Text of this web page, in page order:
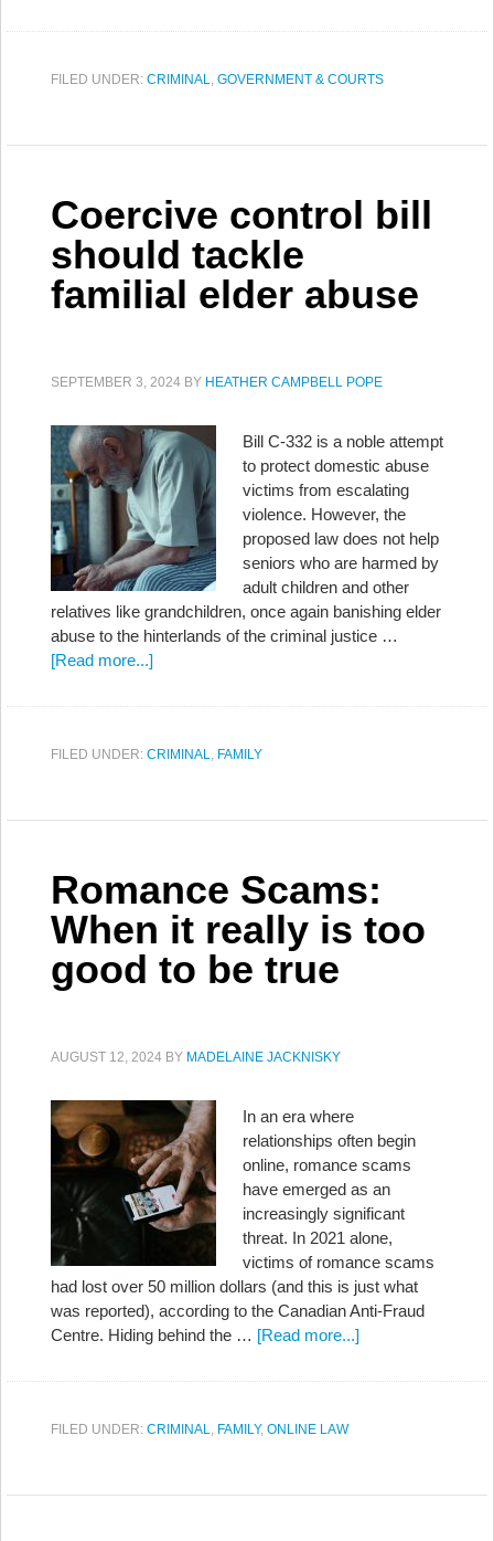
FILED UNDER: CRIMINAL, GOVERNMENT & COURTS
Coercive control bill
should tackle
familial elder abuse
SEPTEMBER 3, 2024 BY HEATHER CAMPBELL POPE
Bill C-332 is a noble attempt
to protect domestic abuse
victims from escalating
violence. However, the
proposed law does not help
seniors who are harmed by
adult children and other
relatives like grandchildren, once again banishing elder
abuse to the hinterlands of the criminal justice …
[Read more...]
FILED UNDER: CRIMINAL, FAMILY
Romance Scams:
When it really is too
good to be true
AUGUST 12, 2024 BY MADELAINE JACKNISKY
In an era where
relationships often begin
online, romance scams
have emerged as an
increasingly significant
threat. In 2021 alone,
victims of romance scams
had lost over 50 million dollars (and this is just what
was reported), according to the Canadian Anti-Fraud
Centre. Hiding behind the … [Read more...]
FILED UNDER: CRIMINAL, FAMILY, ONLINE LAW